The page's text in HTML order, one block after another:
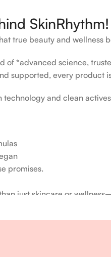
SkinRhythm!
true beauty and wellness
of *advanced science,
supported, every product
technology and clean
promises.
just skincare or